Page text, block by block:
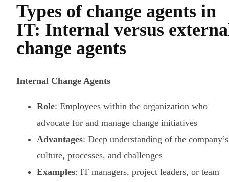
Types of change agents in
IT: Internal versus
change agents
Internal Change Agents
Role: Employees within the organization who
advocate for and manage change initiatives
Advantages: Deep understanding of the company’s
culture, processes, and challenges
Examples: IT managers, project leaders, or team